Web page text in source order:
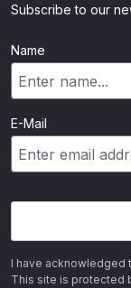
Subscribe to our
Name
E-Mail
I have acknowledged
This site is protected